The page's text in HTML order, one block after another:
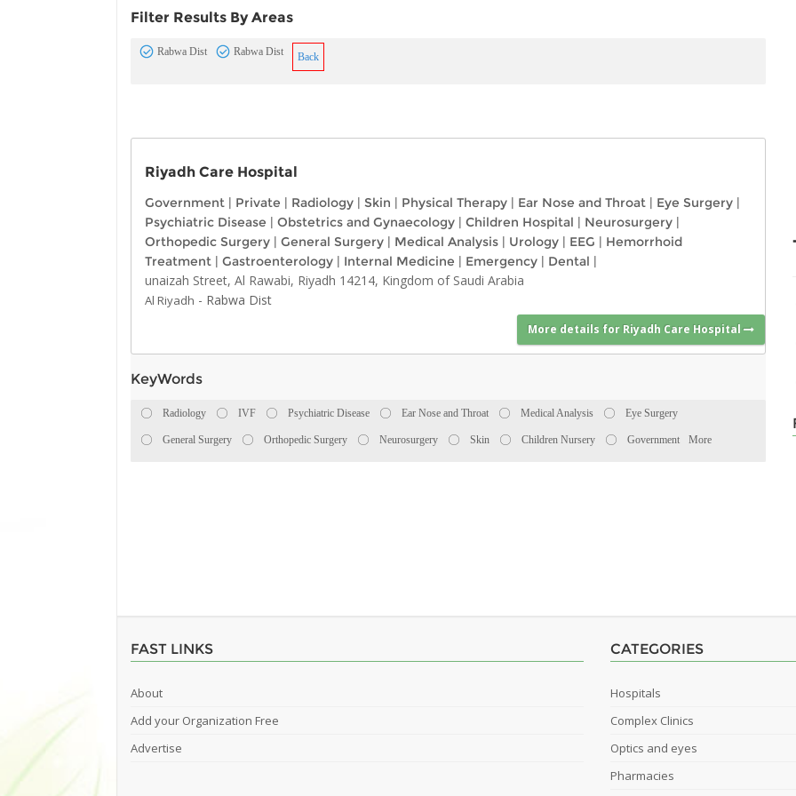
Filter Results By Areas
Rabwa Dist Rabwa Dist Back
Riyadh Care Hospital
Government | Private | Radiology | Skin | Physical Therapy | Ear Nose and Throat | Eye Surgery |
Psychiatric Disease | Obstetrics and Gynaecology | Children Hospital | Neurosurgery |
Orthopedic Surgery | General Surgery | Medical Analysis | Urology | EEG | Hemorrhoid
Treatment | Gastroenterology | Internal Medicine | Emergency | Dental |
unaizah Street, Al Rawabi, Riyadh 14214, Kingdom of Saudi Arabia
Al Riyadh - Rabwa Dist
More details for Riyadh Care Hospital
KeyWords
Radiology IVF Psychiatric Disease Ear Nose and Throat Medical Analysis Eye Surgery
General Surgery Orthopedic Surgery Neurosurgery Skin Children Nursery Government More
FAST LINKS
About
Add your Organization Free
Advertise
CATEGORIES
Hospitals
Complex Clinics
Optics and eyes
Pharmacies